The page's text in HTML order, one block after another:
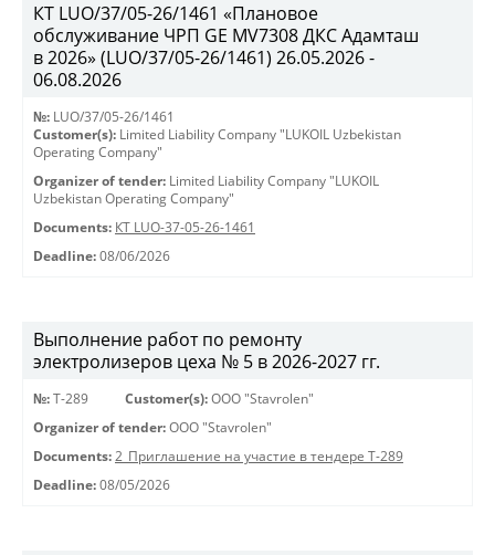
КТ LUO/37/05-26/1461 «Плановое
обслуживание ЧРП GE MV7308 ДКС Адамташ
в 2026» (LUO/37/05-26/1461) 26.05.2026 -
06.08.2026
№: LUO/37/05-26/1461
Customer(s): Limited Liability Company "LUKOIL Uzbekistan
Operating Company"
Organizer of tender: Limited Liability Company "LUKOIL
Uzbekistan Operating Company"
Documents: КТ LUO-37-05-26-1461
Deadline: 08/06/2026
Выполнение работ по ремонту
электролизеров цеха № 5 в 2026-2027 гг.
№: Т-289 Customer(s): OOO "Stavrolen"
Organizer of tender: OOO "Stavrolen"
Documents: 2_Приглашение на участие в тендере Т-289
Deadline: 08/05/2026